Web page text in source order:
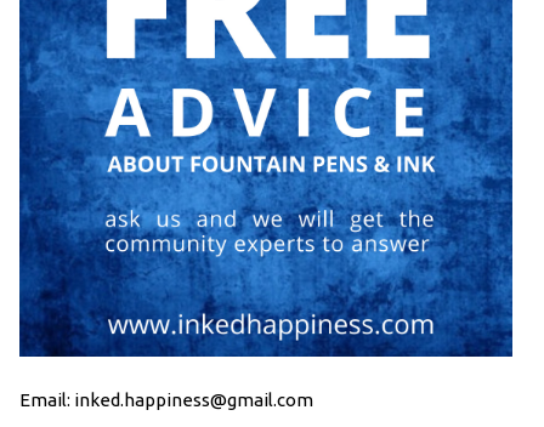
Email: inked.happiness@gmail.com